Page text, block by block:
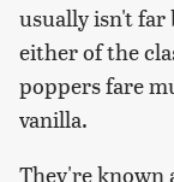
usually isn't far
either of the
poppers fare
vanilla.
They're known